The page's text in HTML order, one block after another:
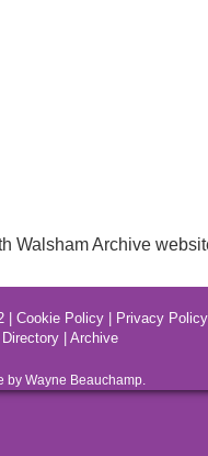
Walsham Archive
Cookie Policy Privacy Policy
Directory Archive
by Wayne Beauchamp.